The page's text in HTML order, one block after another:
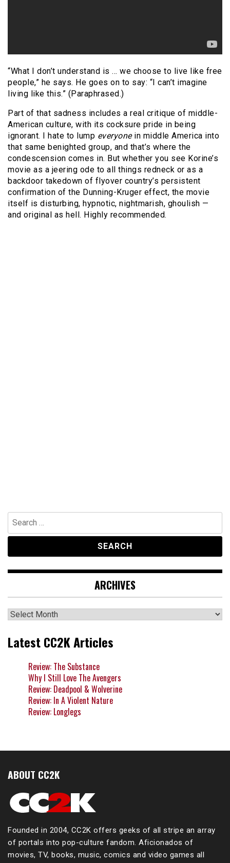
“What I don’t understand is … we choose to live like free
people,” he says. He goes on to say: “I can’t imagine
living like this.” (Paraphrased.)
Part of that sadness includes a real critique of middle-
American culture, with its cocksure pride in being
ignorant. I hate to lump everyonein middle America into
that same benighted group, and that’s where the
condescension comes in. But whether you see Korine’s
movie as a jeering ode to all things redneck or as a
backdoor takedown of flyover country’s persistent
confirmation of the Dunning-Kruger effect, the movie
itself is disturbing, hypnotic, nightmarish, ghoulish —
and original as hell. Highly recommended.
Search
for:
ARCHIVES
Archives
Latest CC2K Articles
Review: The Substance
Why I Still Love The Avengers
Review: Deadpool & Wolverine
Review: In A Violent Nature
Review: Longlegs
ABOUT CC2K
Founded in 2004, CC2K offers geeks of all stripe an array
of portals into pop-culture fandom. Aficionados of
movies, TV, books, music, comics and video games all